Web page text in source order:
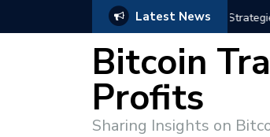
Latest News
for Effective Market Engagement
Bitcoin
Profits
Sharing Insights on